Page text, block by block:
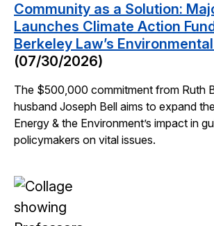
Community as a Solution:
Launches Climate Action
Berkeley Law’s
(07/30/2026)
The $500,000 commitment from Ruth
husband Joseph Bell aims to expand
Energy & the Environment’s impact in
policymakers on vital issues.